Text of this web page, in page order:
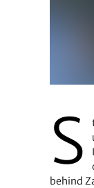
S
behind